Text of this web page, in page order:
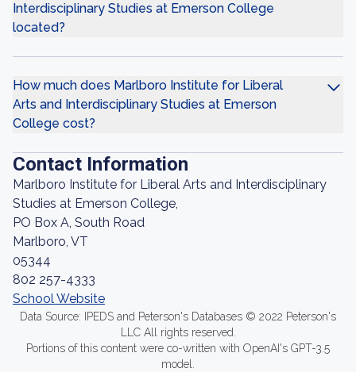
Interdisciplinary Studies at Emerson College
located?
How much does Marlboro Institute for Liberal
Arts and Interdisciplinary Studies at Emerson
College cost?
Contact Information
Marlboro Institute for Liberal Arts and Interdisciplinary
Studies at Emerson College,
PO Box A, South Road
Marlboro, VT
05344
802 257-4333
School Website
Data Source: IPEDS and Peterson's Databases © 2022 Peterson's
LLC All rights reserved.
Portions of this content were co-written with OpenAI's GPT-3.5
model.